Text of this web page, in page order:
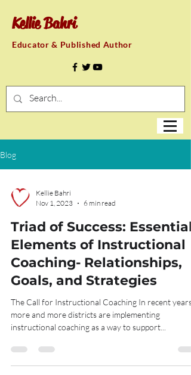
Kellie Bahri
Educator & Published Author
Blog
Kellie Bahri
Nov 1, 2023
6 min read
Triad of Success: Essential
Elements of Instructional
Coaching- Relationships,
Goals, and Strategies
The Call for Instructional Coaching In recent years,
more and more districts are implementing
instructional coaching as a way to support...